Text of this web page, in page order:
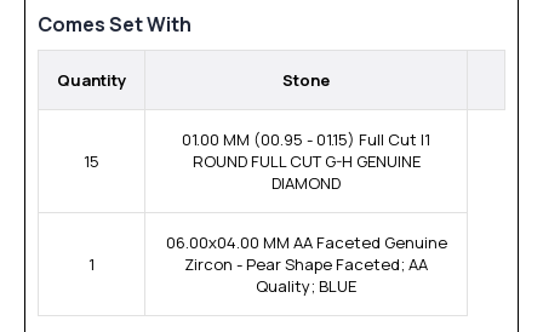
Comes Set With
Quantity Stone
15
01.00 MM (00.95 - 01.15) Full Cut I1
ROUND FULL CUT G-H GENUINE
DIAMOND
1
06.00x04.00 MM AA Faceted Genuine
Zircon - Pear Shape Faceted; AA
Quality; BLUE